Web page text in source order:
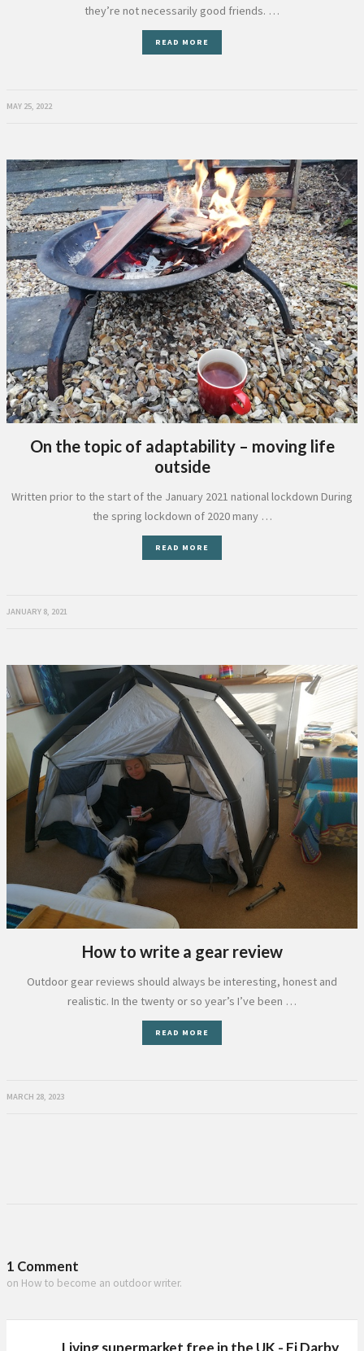
they’re not necessarily good friends. …
READ MORE
MAY 25, 2022
On the topic of adaptability – moving life
outside
Written prior to the start of the January 2021 national lockdown During
the spring lockdown of 2020 many …
READ MORE
JANUARY 8, 2021
How to write a gear review
Outdoor gear reviews should always be interesting, honest and
realistic. In the twenty or so year’s I’ve been …
READ MORE
MARCH 28, 2023
1 Comment
on How to become an outdoor writer.